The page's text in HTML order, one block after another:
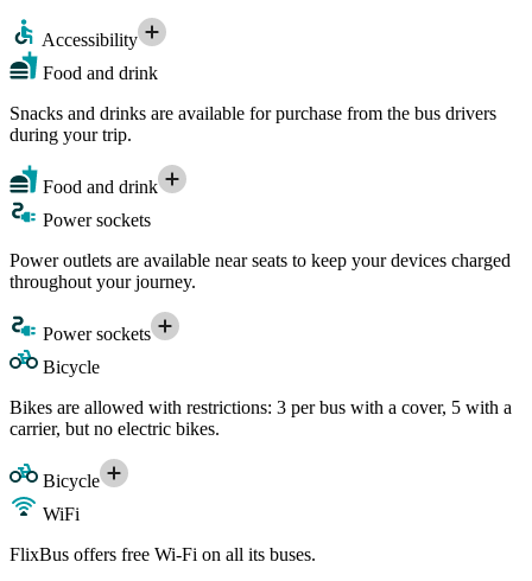
Accessibility
Food and drink
Snacks and drinks are available for purchase from the bus drivers
during your trip.
Food and drink
Power sockets
Power outlets are available near seats to keep your devices charged
throughout your journey.
Power sockets
Bicycle
Bikes are allowed with restrictions: 3 per bus with a cover, 5 with a
carrier, but no electric bikes.
Bicycle
WiFi
FlixBus offers free Wi-Fi on all its buses.